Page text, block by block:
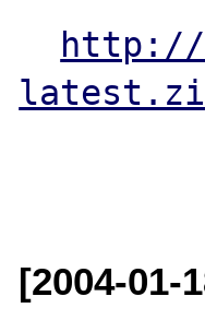
http://
[2004-01-